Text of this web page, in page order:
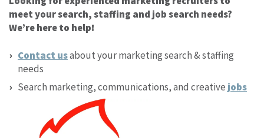
meet your search, staffing and job search needs?
We’re here to help!
Contact usabout your marketing search & staffing
needs
Search marketing, communications, and creative jobs